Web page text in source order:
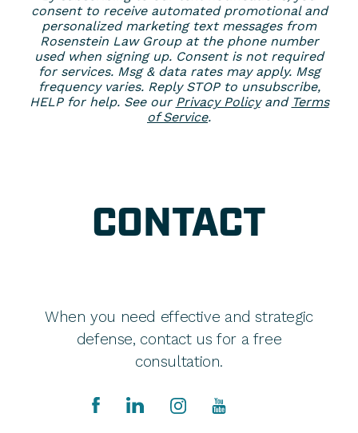
consent to receive automated promotional and
personalized marketing text messages from
Rosenstein Law Group at the phone number
used when signing up. Consent is not required
for services. Msg & data rates may apply. Msg
frequency varies. Reply STOP to unsubscribe,
HELP for help. See our Privacy Policyand Terms
of Service.
CONTACT
When you need effective and strategic
defense, contact us for a free
consultation.